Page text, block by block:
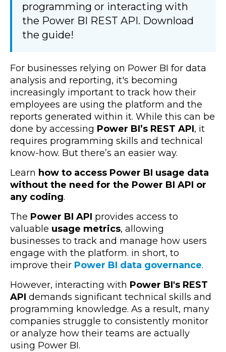
programming or interacting with
the Power BI REST API. Download
the guide!
For businesses relying on Power BI for data
analysis and reporting, it's becoming
increasingly important to track how their
employees are using the platform and the
reports generated within it. While this can be
done by accessing Power BI’s REST API, it
requires programming skills and technical
know-how. But there’s an easier way.
Learn how to access Power BI usage data
without the need for the Power BI API or
any coding.
The Power BI API provides access to
valuable usage metrics, allowing
businesses to track and manage how users
engage with the platform. in short, to
improve their Power BI data governance.
However, interacting with Power BI's REST
API demands significant technical skills and
programming knowledge. As a result, many
companies struggle to consistently monitor
or analyze how their teams are actually
using Power BI.